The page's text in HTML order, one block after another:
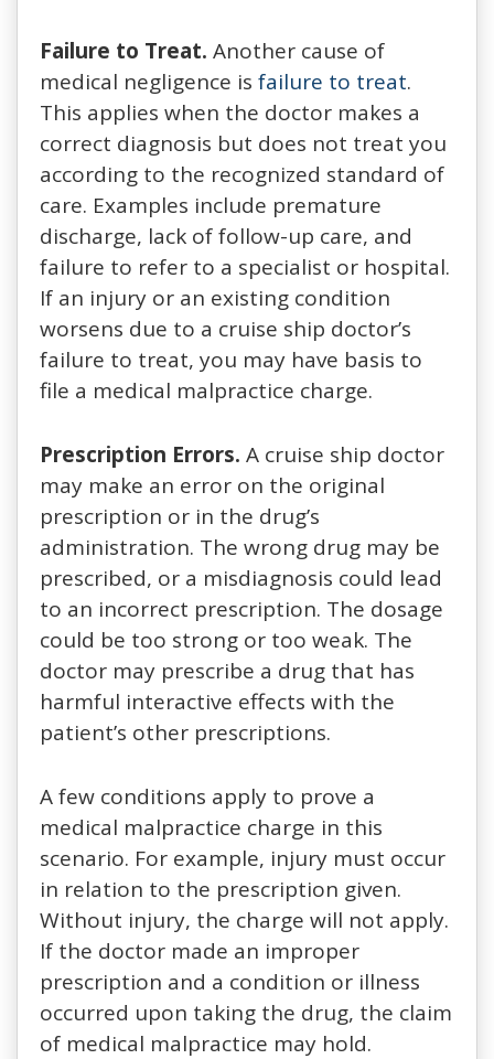
Failure to Treat. Another cause of
medical negligence is failure to treat.
This applies when the doctor makes a
correct diagnosis but does not treat you
according to the recognized standard of
care. Examples include premature
discharge, lack of follow-up care, and
failure to refer to a specialist or hospital.
If an injury or an existing condition
worsens due to a cruise ship doctor’s
failure to treat, you may have basis to
file a medical malpractice charge.
Prescription Errors. A cruise ship doctor
may make an error on the original
prescription or in the drug’s
administration. The wrong drug may be
prescribed, or a misdiagnosis could lead
to an incorrect prescription. The dosage
could be too strong or too weak. The
doctor may prescribe a drug that has
harmful interactive effects with the
patient’s other prescriptions.
A few conditions apply to prove a
medical malpractice charge in this
scenario. For example, injury must occur
in relation to the prescription given.
Without injury, the charge will not apply.
If the doctor made an improper
prescription and a condition or illness
occurred upon taking the drug, the claim
of medical malpractice may hold.